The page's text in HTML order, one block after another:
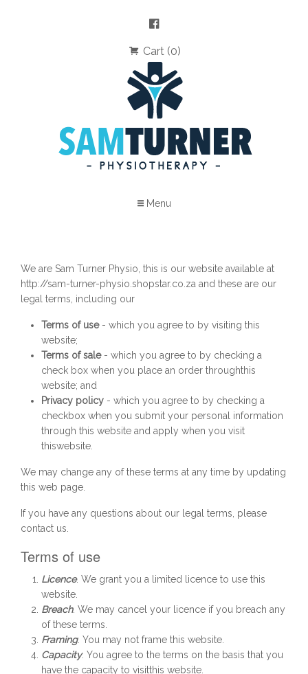
Cart (0)
Menu
We are Sam Turner Physio, this is our website available at
http://sam-turner-physio.shopstar.co.za and these are our
legal terms, including our
Terms of use- which you agree to by visiting this
website;
Terms of sale- which you agree to by checking a
check box when you place an order throughthis
website; and
Privacy policy - which you agree to by checking a
checkbox when you submit your personal information
through this website and apply when you visit
thiswebsite.
We may change any of these terms at any time by updating
this web page.
If you have any questions about our legal terms, please
contact us.
Terms of use
Licence. We grant you a limited licence to use this
website.
Breach. We may cancel your licence if you breach any
of these terms.
Framing. You may not frame this website.
Capacity. You agree to the terms on the basis that you
have the capacity to visitthis website.